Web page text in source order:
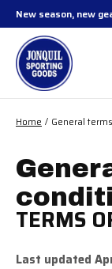
New season, new
Home / General
TERMS
Last updated